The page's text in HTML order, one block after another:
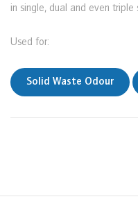
in single, dual and even triple
Used for:
Solid Waste Odour